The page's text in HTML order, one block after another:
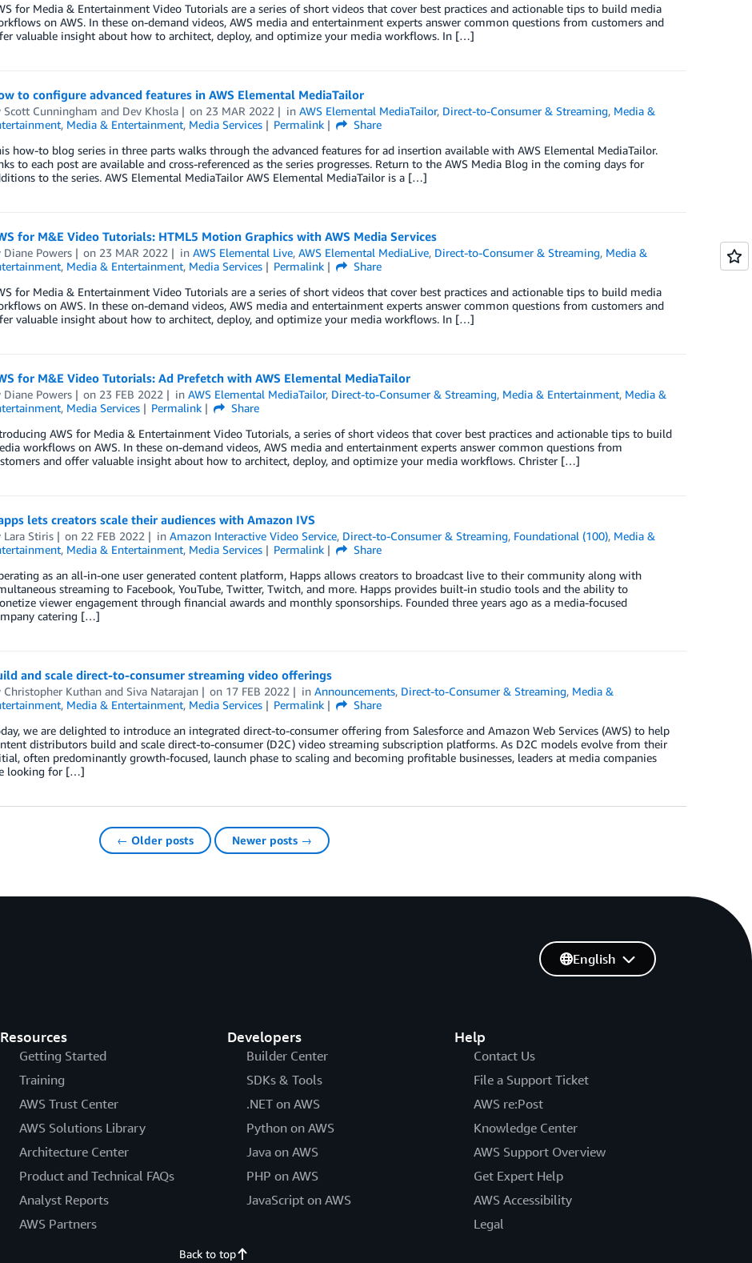
for Media & Entertainment Video Tutorials are a series of short videos that cover best practices and actionable tips to build media
on AWS. In these on-demand videos, AWS media and entertainment experts answer common questions from customers and
valuable insight about how to architect, deploy, and optimize your media workflows. In […]
to configure advanced features in AWS Elemental MediaTailor
Scott Cunningham and Dev Khosla on 23 MAR 2022 inAWS Elemental MediaTailor, Direct-to-Consumer & Streaming, Media &
, Media & Entertainment, Media Services Permalink
Share
how-to blog series in three parts walks through the advanced features for ad insertion available with AWS Elemental MediaTailor.
to each post are available and cross-referenced as the series progresses. Return to the AWS Media Blog in the coming days for
to the series. AWS Elemental MediaTailor AWS Elemental MediaTailor is a […]
for M&E Video Tutorials: HTML5 Motion Graphics with AWS Media Services
Diane Powers on 23 MAR 2022 inAWS Elemental Live,AWS Elemental MediaLive, Direct-to-Consumer & Streaming, Media &
, Media & Entertainment, Media Services Permalink
Share
for Media & Entertainment Video Tutorials are a series of short videos that cover best practices and actionable tips to build media
on AWS. In these on-demand videos, AWS media and entertainment experts answer common questions from customers and
valuable insight about how to architect, deploy, and optimize your media workflows. In […]
for M&E Video Tutorials: Ad Prefetch with AWS Elemental MediaTailor
Diane Powers on 23 FEB 2022 inAWS Elemental MediaTailor, Direct-to-Consumer & Streaming, Media & Entertainment, Media &
, Media Services Permalink
Share
AWS for Media & Entertainment Video Tutorials, a series of short videos that cover best practices and actionable tips to build
workflows on AWS. In these on-demand videos, AWS media and entertainment experts answer common questions from
and offer valuable insight about how to architect, deploy, and optimize your media workflows. Christer […]
lets creators scale their audiences with Amazon IVS
Lara Stiris on 22 FEB 2022 inAmazon Interactive Video Service, Direct-to-Consumer & Streaming, Foundational (100), Media &
, Media & Entertainment, Media Services Permalink
Share
as an all-in-one user generated content platform, Happs allows creators to broadcast live to their community along with
streaming to Facebook, YouTube, Twitter, Twitch, and more. Happs provides built-in studio tools and the ability to
viewer engagement through financial awards and monthly sponsorships. Founded three years ago as a media-focused
catering […]
and scale direct-to-consumer streaming video offerings
Christopher Kuthanand Siva Natarajan on 17 FEB 2022 inAnnouncements, Direct-to-Consumer & Streaming, Media &
, Media & Entertainment, Media Services Permalink
Share
we are delighted to introduce an integrated direct-to-consumer offering from Salesforce and Amazon Web Services (AWS) to help
distributors build and scale direct-to-consumer (D2C) video streaming subscription platforms. As D2C models evolve from their
often predominantly growth-focused, launch phase to scaling and becoming profitable businesses, leaders at media companies
looking for […]
← Older posts Newer posts →
Resources
Getting Started
Training
AWS Trust Center
AWS Solutions Library
Architecture Center
Product and Technical FAQs
Analyst Reports
AWS Partners
Developers
Builder Center
SDKs & Tools
.NET on AWS
Python on AWS
Java on AWS
PHP on AWS
JavaScript on AWS
Help
Contact Us
File a Support Ticket
AWS re:Post
Knowledge Center
AWS Support Overview
Get Expert Help
AWS Accessibility
Legal
English
Back to top